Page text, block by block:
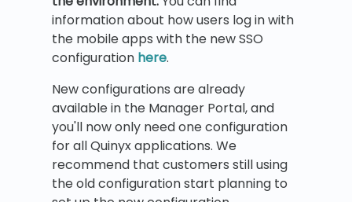
information about how users log in with
the mobile apps with the new SSO
configuration here.
New configurations are already
available in the Manager Portal, and
you'll now only need one configuration
for all Quinyx applications. We
recommend that customers still using
the old configuration start planning to